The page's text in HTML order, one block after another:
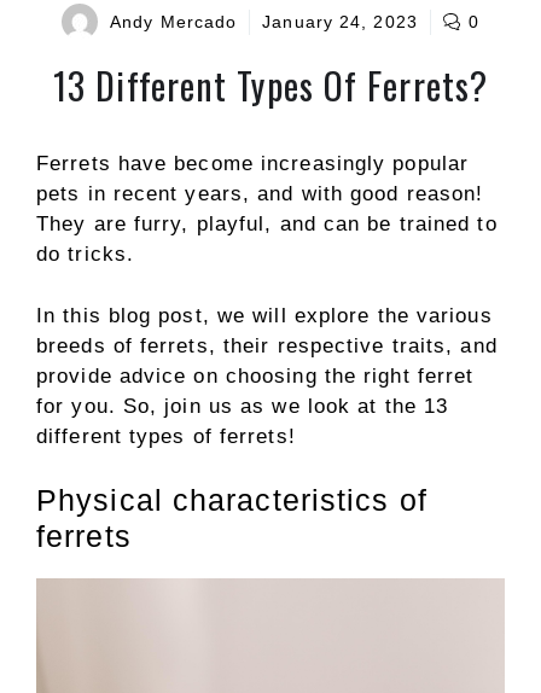
Andy Mercado January 24, 2023 0
13 Different Types Of Ferrets?
Ferrets have become increasingly popular
pets in recent years, and with good reason!
They are furry, playful, and can be trained to
do tricks.
In this blog post, we will explore the various
breeds of ferrets, their respective traits, and
provide advice on choosing the right ferret
for you. So, join us as we look at the 13
different types of ferrets!
Physical characteristics of
ferrets